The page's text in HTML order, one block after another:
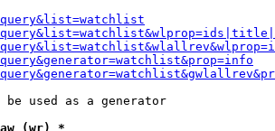
be used as a generator
(wr) *